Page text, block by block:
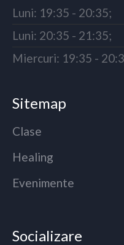
Luni: 19:35 - 20:35;
Luni: 20:35 - 21:35;
Miercuri: 19:35 -
Sitemap
Clase
Healing
Evenimente
Socializare